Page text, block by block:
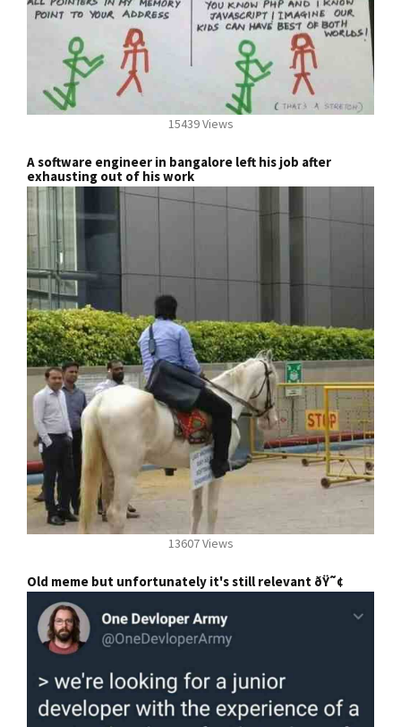
15439 Views
A software engineer in bangalore left his job after
exhausting out of his work
13607 Views
Old meme but unfortunately it's still relevant ðŸ˜¢